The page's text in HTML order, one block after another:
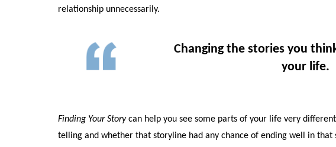
relationship unnecessarily.
Changing the stories you
your life.
Finding Your Storycan help you see some parts of your life very
telling and whether that storyline had any chance of ending well in